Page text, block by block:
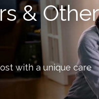
& Other
with a unique care